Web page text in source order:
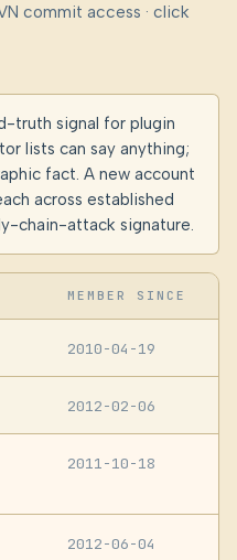
commit access · click
truth signal for plugin
lists can say anything;
fact. A new account
across established
chain-attack signature.
MEMBER SINCE
2010-04-19
2012-02-06
2011-10-18
2012-06-04